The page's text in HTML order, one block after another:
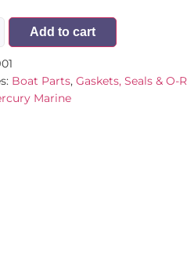
Add to cart
Boat Parts, Gaskets, Seals & O-
Marine